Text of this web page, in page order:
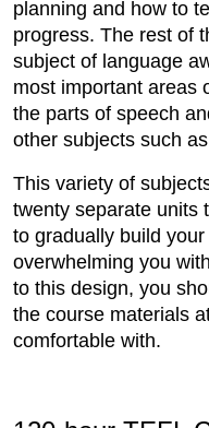
planning and how to
progress. The rest of
subject of language
most important areas
the parts of speech
other subjects such
This variety of
twenty separate units
to gradually build
overwhelming you
to this design, you
the course materials
comfortable with.